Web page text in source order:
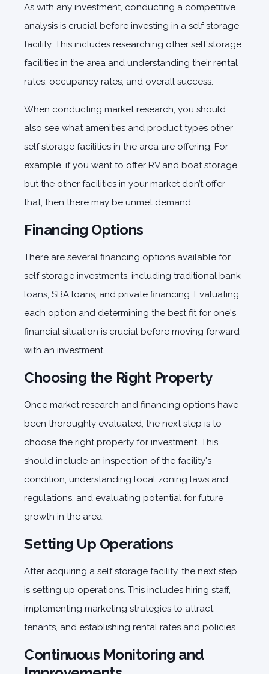
As with any investment, conducting a competitive
analysis is crucial before investing in a self storage
facility. This includes researching other self storage
facilities in the area and understanding their rental
rates, occupancy rates, and overall success.
When conducting market research, you should
also see what amenities and product types other
self storage facilities in the area are offering. For
example, if you want to offer RV and boat storage
but the other facilities in your market don’t offer
that, then there may be unmet demand.
Financing Options
There are several financing options available for
self storage investments, including traditional bank
loans, SBA loans, and private financing. Evaluating
each option and determining the best fit for one's
financial situation is crucial before moving forward
with an investment.
Choosing the Right Property
Once market research and financing options have
been thoroughly evaluated, the next step is to
choose the right property for investment. This
should include an inspection of the facility's
condition, understanding local zoning laws and
regulations, and evaluating potential for future
growth in the area.
Setting Up Operations
After acquiring a self storage facility, the next step
is setting up operations. This includes hiring staff,
implementing marketing strategies to attract
tenants, and establishing rental rates and policies.
Continuous Monitoring and